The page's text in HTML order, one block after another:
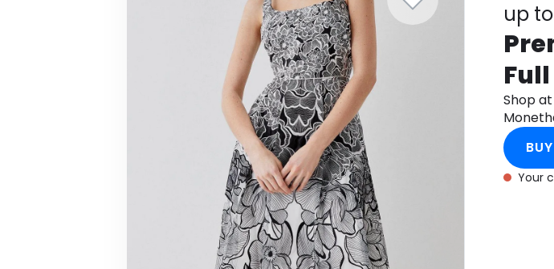
up to
Shop
Your